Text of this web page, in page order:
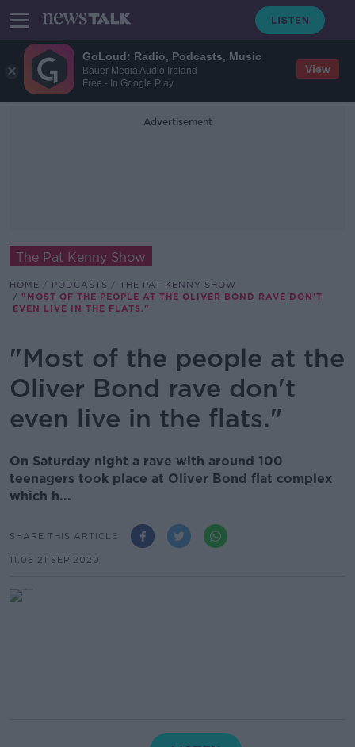
GoLoud: Radio, Podcasts, Music
Bauer Media Audio Ireland
Free - In Google Play
View
Advertisement
The Pat Kenny Show
HOME PODCASTS
THE PAT KENNY SHOW
"MOST OF THE PEOPLE AT THE OLIVER BOND RAVE DON'T
EVEN LIVE IN THE FLATS."
"Most of the people at the
Oliver Bond rave don't
even live in the flats."
On Saturday night a rave with around 100
teenagers took place at Oliver Bond flat complex
which h...
SHARE THIS ARTICLE
11.06 21 SEP 2020